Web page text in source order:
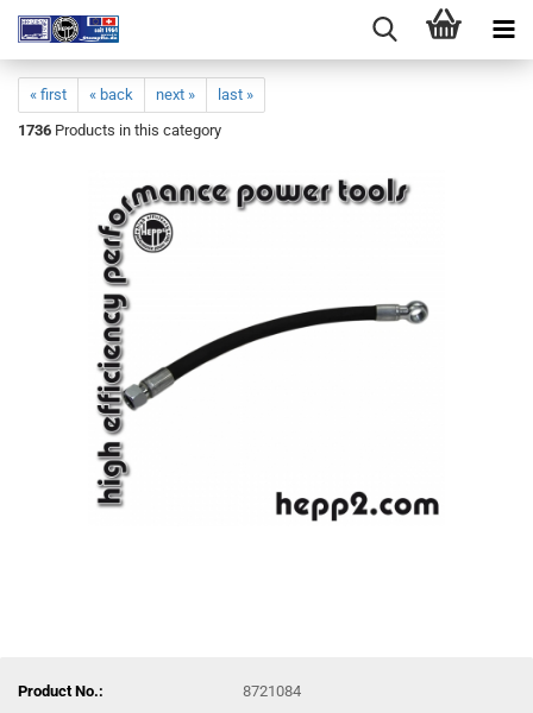
« first « back next »
last »
1736 Products in this category
Product No.:
8721084